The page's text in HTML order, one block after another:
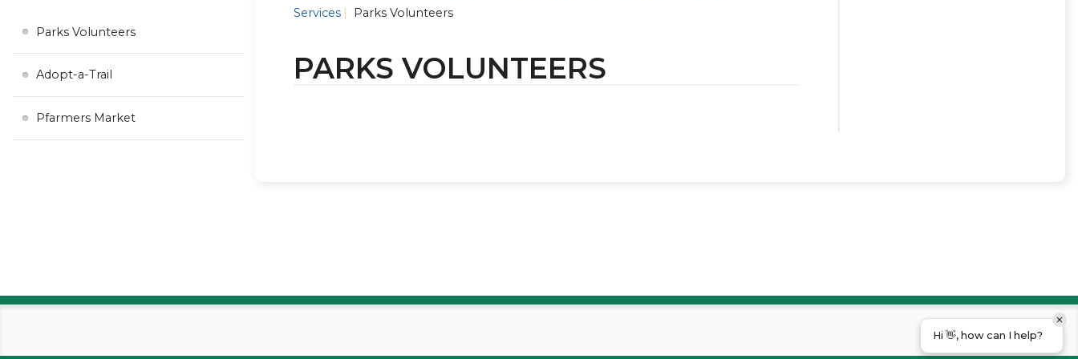
Services
Parks Volunteers
PARKS VOLUNTEERS
Parks Volunteers
Adopt-a-Trail
Pfarmers Market
Hi 👋, how can I help?